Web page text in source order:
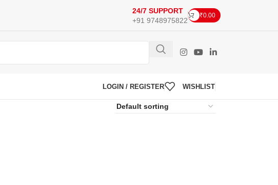
24/7 SUPPORT
+91 9748975822
₹0.00
LOGIN / REGISTER WISHLIST